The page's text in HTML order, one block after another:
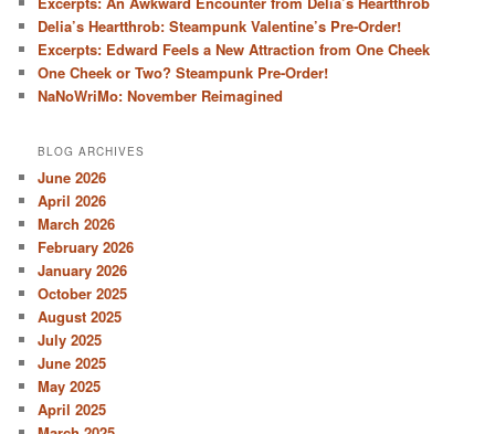
Delia’s Heartthrob: Steampunk Valentine’s Pre-Order!
Excerpts: Edward Feels a New Attraction from One Cheek
One Cheek or Two? Steampunk Pre-Order!
NaNoWriMo: November Reimagined
BLOG ARCHIVES
June 2026
April 2026
March 2026
February 2026
January 2026
October 2025
August 2025
July 2025
June 2025
May 2025
April 2025